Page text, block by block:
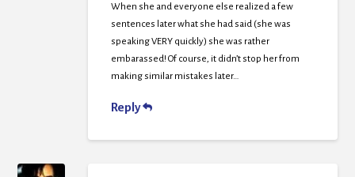
When she and everyone else realized a few
sentences later what she had said (she was
speaking VERY quickly) she was rather
embarassed! Of course, it didn’t stop her from
making similar mistakes later…
Reply